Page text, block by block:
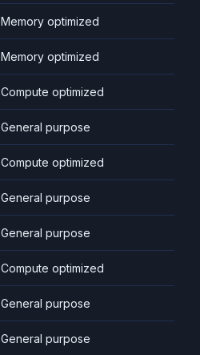
Memory optimized
Memory optimized
Compute optimized
General purpose
Compute optimized
General purpose
General purpose
Compute optimized
General purpose
General purpose